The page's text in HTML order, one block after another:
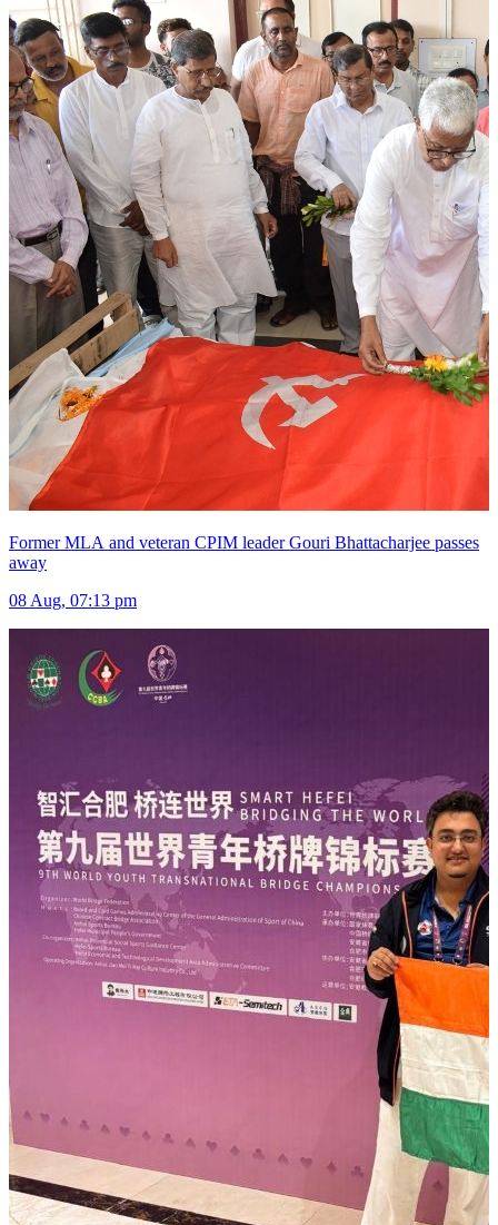
Former MLA and veteran CPIM leader Gouri Bhattacharjee passes
away
08 Aug, 07:13 pm